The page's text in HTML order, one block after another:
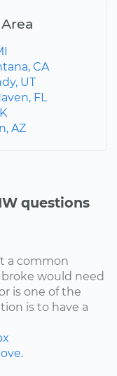
CA
UT
FL
AZ
questions
a common
would need
is one of the
is to have a